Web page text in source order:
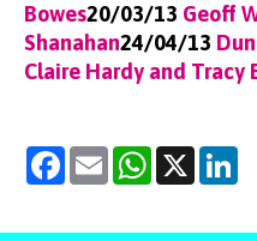
Bowes20/03/13 Geoff
Shanahan24/04/13
Claire Hardy and Tracy
Facebook
Email WhatsApp
X